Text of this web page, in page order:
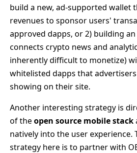
build a new, ad-supported wallet
revenues to sponsor users'
approved dapps, or 2) building
connects crypto news and
inherently difficult to monetize)
whitelisted dapps that
showing on their site.
Another interesting strategy is
of theopen source mobile stack
natively into the user experience.
strategy here is to partner with